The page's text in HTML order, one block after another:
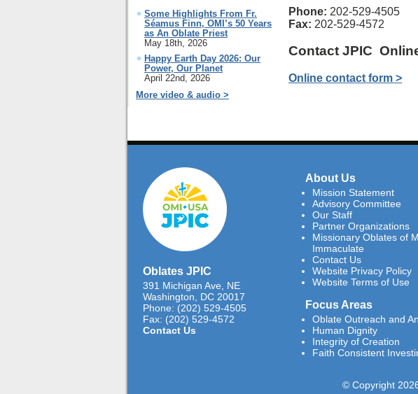
Some Highlights From Fr.
Séamus Finn, OMI’s 50 Years
as An Oblate Priest
May 18th, 2026
Happy Earth Day 2026: Our
Power, Our Planet
April 22nd, 2026
More video & audio >
Phone: 202-529-4505
Fax: 202-529-4572
Contact JPIC
Online contact form >
Oblates JPIC
391 Michigan Ave, NE
Washington, DC 20017
Phone: (202) 529-4505
Fax: (202) 529-4572
Contact Us
About Us
Mission Statement
Advisory Committee
Our Staff
Partner Organizations
Missionary Oblates of
Immaculate
Contact Us
Website Privacy Policy
Website Terms of Use
Focus Areas
Oblate Outreach and
Human Dignity
Integrity of Creation
Faith Consistent
© Copyright